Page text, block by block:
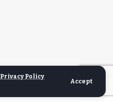
Privacy Policy
Accept